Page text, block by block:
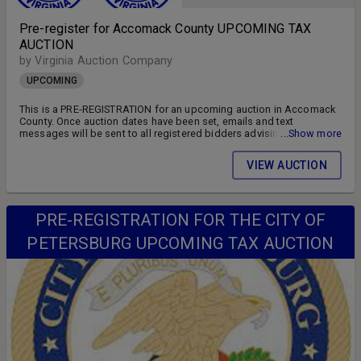
Pre-register for Accomack County UPCOMING TAX
AUCTION
by Virginia Auction Company
UPCOMING
This is a PRE-REGISTRATION for an upcoming auction in Accomack
County. Once auction dates have been set, emails and text
messages will be sent to all registered bidders advising of the...Show more
VIEW AUCTION
PRE-REGISTRATION FOR THE CITY OF
PETERSBURG UPCOMING TAX AUCTION